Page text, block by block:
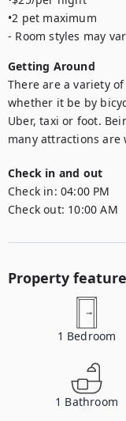
•2 pet maximum
- Room styles may
Getting Around
There are a variety
whether it be by
Uber, taxi or foot.
many attractions
Check in and out
Check in: 04:00 PM
Check out: 10:00 AM
Property
1 Bedroom
1 Bathroom